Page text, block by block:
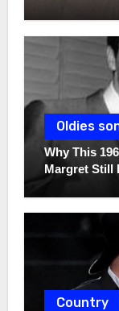
Oldies
Why This
Margret Still
Country